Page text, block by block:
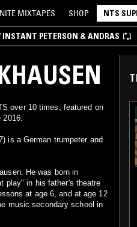
MIXTAPES SHOP NTS
PETERSON & ANDRAS
over 10 times, featured on
2016.
is a German trumpeter and
He was born in
play" in his father's theatre
at age 6, and at age 12
music secondary school in